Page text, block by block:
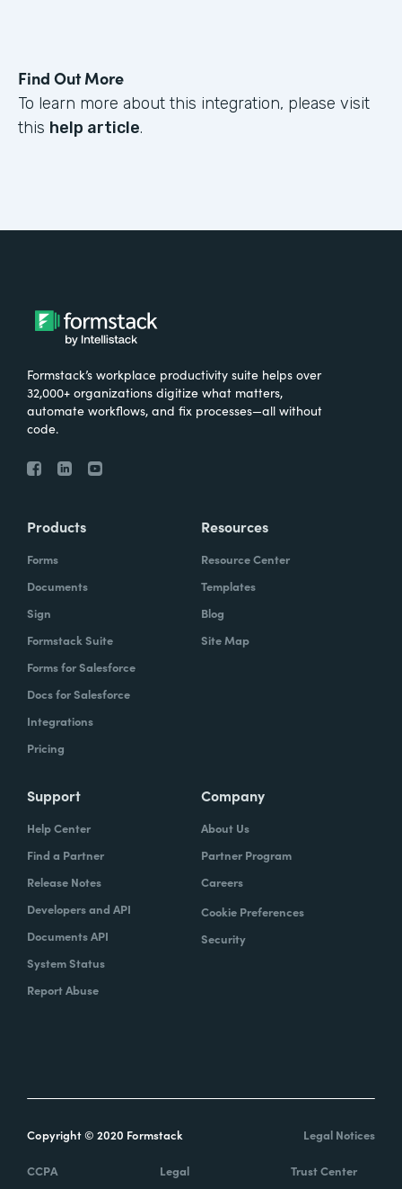
Find Out More
To learn more about this integration, please visit
this help article.
Formstack’s workplace productivity suite helps over
32,000+ organizations digitize what matters,
automate workflows, and fix processes—all without
code.
Products
Forms
Documents
Sign
Formstack Suite
Forms for Salesforce
Docs for Salesforce
Integrations
Pricing
Resources
Resource Center
Templates
Blog
Site Map
Support
Help Center
Find a Partner
Release Notes
Developers and API
Documents API
System Status
Report Abuse
Company
About Us
Partner Program
Careers
Cookie Preferences
Security
Copyright © 2020 Formstack Legal Notices
CCPA Legal Trust Center